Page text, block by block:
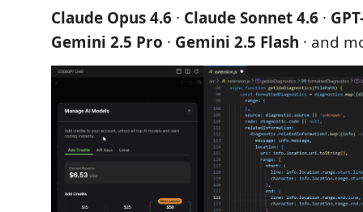
Claude Opus 4.6 · Claude Sonnet 4.6 ·
Gemini 2.5 Pro · Gemini 2.5 Flash · and